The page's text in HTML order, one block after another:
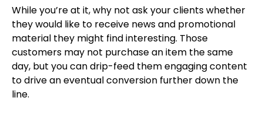
While you’re at it, why not ask your clients whether
they would like to receive news and promotional
material they might find interesting. Those
customers may not purchase an item the same
day, but you can drip-feed them engaging content
to drive an eventual conversion further down the
line.